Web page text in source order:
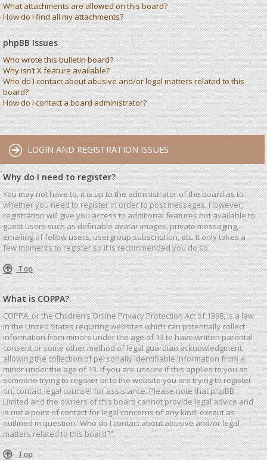
What attachments are allowed on this board?
How do I find all my attachments?
phpBB Issues
Who wrote this bulletin board?
Why isn’t X feature available?
Who do I contact about abusive and/or legal matters related to this
board?
How do I contact a board administrator?
LOGIN AND REGISTRATION ISSUES
Why do I need to register?
You may not have to, it is up to the administrator of the board as to
whether you need to register in order to post messages. However;
registration will give you access to additional features not available to
guest users such as definable avatar images, private messaging,
emailing of fellow users, usergroup subscription, etc. It only takes a
few moments to register so it is recommended you do so.
Top
What is COPPA?
COPPA, or the Children’s Online Privacy Protection Act of 1998, is a law
in the United States requiring websites which can potentially collect
information from minors under the age of 13 to have written parental
consent or some other method of legal guardian acknowledgment,
allowing the collection of personally identifiable information from a
minor under the age of 13. If you are unsure if this applies to you as
someone trying to register or to the website you are trying to register
on, contact legal counsel for assistance. Please note that phpBB
Limited and the owners of this board cannot provide legal advice and
is not a point of contact for legal concerns of any kind, except as
outlined in question “Who do I contact about abusive and/or legal
matters related to this board?”.
Top